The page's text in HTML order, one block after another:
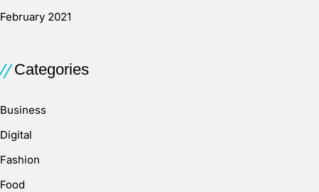
February 2021
Categories
Business
Digital
Fashion
Food